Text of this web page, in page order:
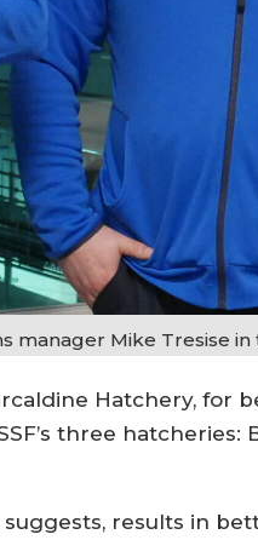
manager Mike Tresise in
Hatchery, for
three hatcheries:
results in